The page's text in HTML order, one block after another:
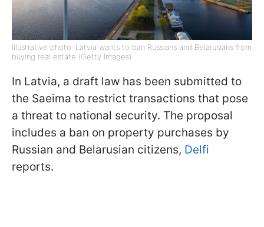
Illustrative photo: Latvia wants to ban Russians and Belarusians from
buying real estate (Getty Images)
In Latvia, a draft law has been submitted to
the Saeima to restrict transactions that pose
a threat to national security. The proposal
includes a ban on property purchases by
Russian and Belarusian citizens, Delfi
reports.